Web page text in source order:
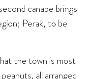
canape brings
Perak, to be
the town is most
all arranged